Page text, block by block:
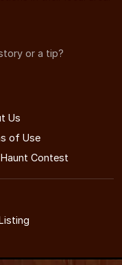
or a tip?
Us
of Use
Contest